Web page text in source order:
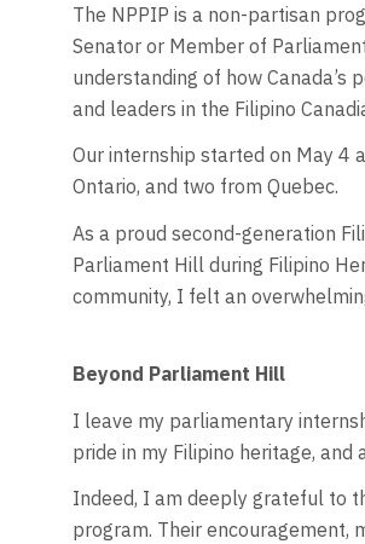
The NPPIP is a non-partisan
Senator or Member of
understanding of how
and leaders in the Filipino
Our internship started on May 4
Ontario, and two from Quebec.
As a proud second-generation
Parliament Hill during Filipino
community, I felt an
Beyond Parliament Hill
I leave my parliamentary
pride in my Filipino heritage,
Indeed, I am deeply grateful to
program. Their encouragement,